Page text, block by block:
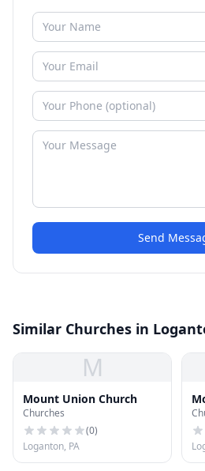
Send
Similar Churches in
M
Mount Union Church
Churches
(0)
Loganton, PA